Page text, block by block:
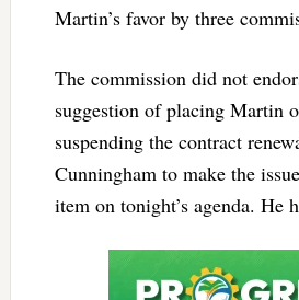
Martin’s favor by three
The commission did not
suggestion of placing Martin
suspending the contract
Cunningham to make the
item on tonight’s agenda. He